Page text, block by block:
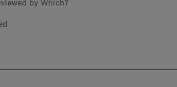
by Which?